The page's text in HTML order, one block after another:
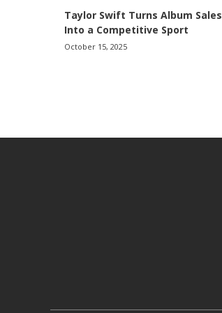
Taylor Swift Turns Album Sales
Into a Competitive Sport
October 15, 2025